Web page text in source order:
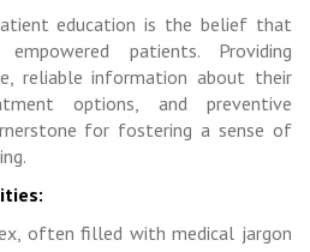
education is the belief that
patients. Providing
reliable information about their
options, and preventive
for fostering a sense of
often filled with medical jargon